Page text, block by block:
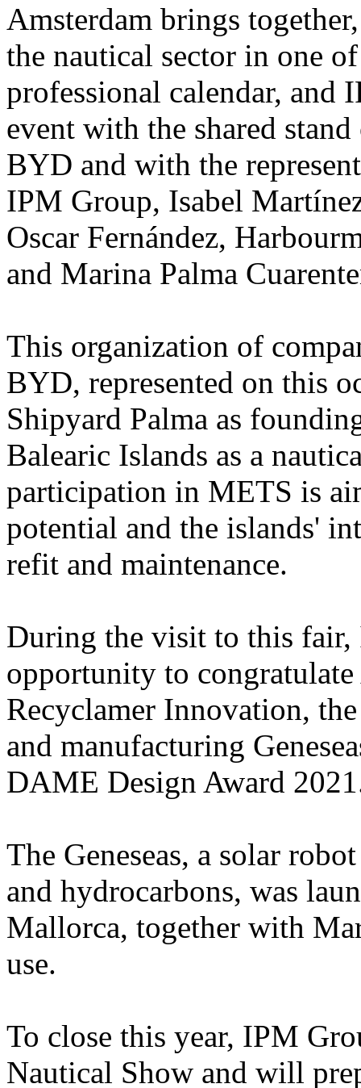
Amsterdam brings
the nautical sector in one
professional calendar, and
event with the shared
BYD and with the
IPM Group, Isabel
Oscar Fernández,
and Marina Palma
This organization of
BYD, represented on this
Shipyard Palma as
Balearic Islands as a
participation in METS is
potential and the islands'
refit and maintenance.
During the visit to this fair,
opportunity to
Recyclamer Innovation,
and manufacturing
DAME Design Award
The Geneseas, a solar
and hydrocarbons, was
Mallorca, together with
use.
To close this year, IPM
Nautical Show and will